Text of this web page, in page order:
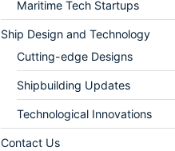
Maritime Tech Startups
Ship Design and Technology
Cutting-edge Designs
Shipbuilding Updates
Technological Innovations
Contact Us